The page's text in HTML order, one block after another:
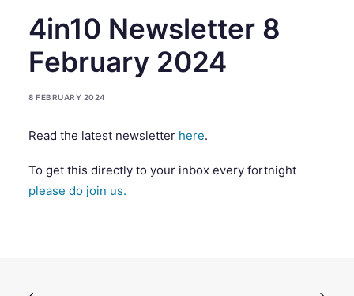
ABOUT US
OUR WORK
EVENTS
GIVE & GET HELP DIRECTORY
CONTACT US
4in10 Newsletter 8
February 2024
8 FEBRUARY 2024
Read the latest newsletter here.
To get this directly to your inbox every fortnight
please do join us.